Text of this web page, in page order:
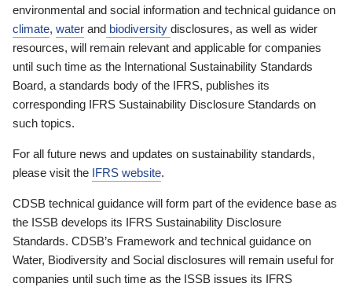
environmental and social information and technical guidance on
climate, water and biodiversity disclosures, as well as wider
resources, will remain relevant and applicable for companies
until such time as the International Sustainability Standards
Board, a standards body of the IFRS, publishes its
corresponding IFRS Sustainability Disclosure Standards on
such topics.
For all future news and updates on sustainability standards,
please visit the IFRS website.
CDSB technical guidance will form part of the evidence base as
the ISSB develops its IFRS Sustainability Disclosure
Standards. CDSB’s Framework and technical guidance on
Water, Biodiversity and Social disclosures will remain useful for
companies until such time as the ISSB issues its IFRS